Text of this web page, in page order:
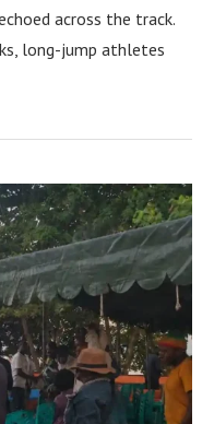
across the track.
long-jump athletes